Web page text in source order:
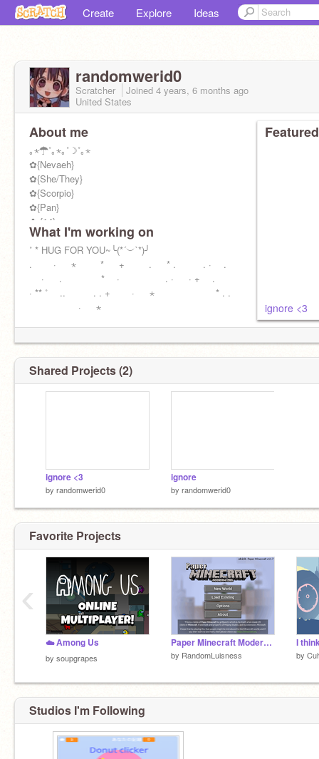
Create Explore Ideas
randomwerid0
Scratcher Joined 4 years, 6 months ago
United States
About me
｡⋆☂˚｡⋆｡˚☽˚｡⋆
✿{Nevaeh}
✿{She/They}
✿{Scorpio}
✿{Pan}
✿ {14}
»»————- ♡ ————-««
꧁@TairitsuxHikari꧂
꧁ @GlamockFeddy꧂
@Aerodynamicsz
What I'm working on
˚ * HUG FOR YOU~╰(*´︶`*)╯
. · ⋆ * + . * . . · .
· . * · . · · + .
· ** ˚ .. . . + · ⋆ * . .
· ⋆
ignore <3
Shared Projects (2)
ignore <3
by randomwerid0
ignore
by randomwerid0
Favorite Projects
☁️ Among Us
by soupgrapes
Paper Minecraft Modernized (Remix, v0.2.3)
by RandomLuisness by
‹
Studios I'm Following